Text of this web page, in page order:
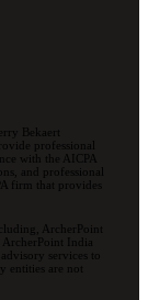
Bekaert
professional
with the AICPA
and professional
firm that provides
ArcherPoint
ArcherPoint India
services to
entities are not